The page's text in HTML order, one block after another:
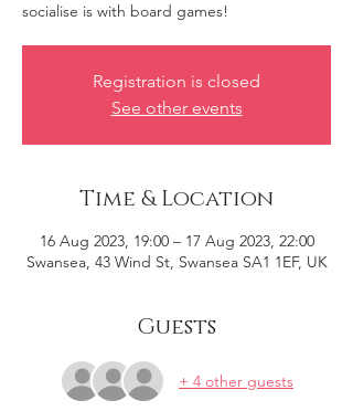
socialise is with board games!
Registration is closed
See other events
Time & Location
16 Aug 2023, 19:00 – 17 Aug 2023, 22:00
Swansea, 43 Wind St, Swansea SA1 1EF, UK
Guests
+ 4 other guests